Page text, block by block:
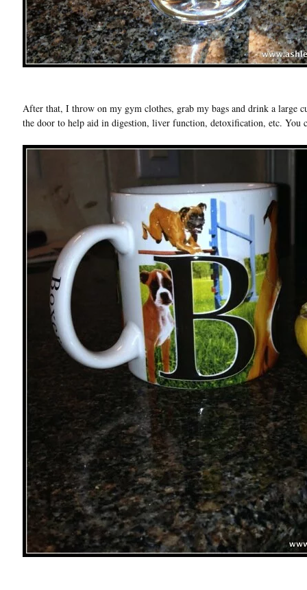
After that, I throw on my gym clothes, grab my bags and drink a large
the door to help aid in digestion, liver function, detoxification, etc. You